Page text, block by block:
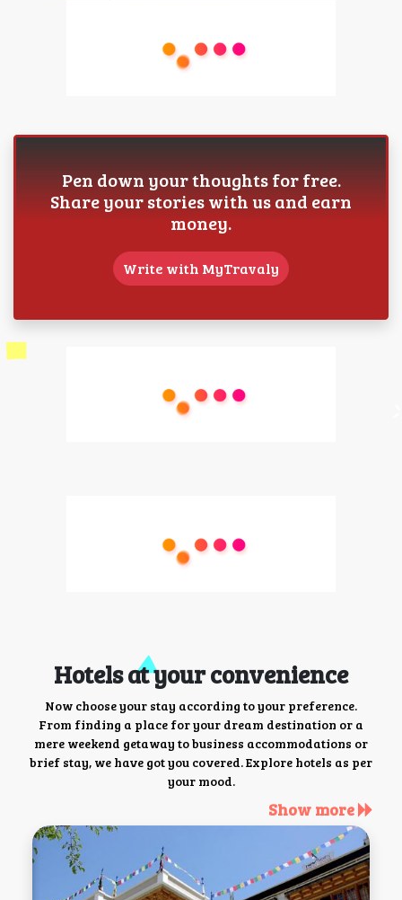
Pen down your thoughts for free.
Share your stories with us and earn
money.
Write with MyTravaly
Hotels at your convenience
Now choose your stay according to your preference.
From finding a place for your dream destination or a
mere weekend getaway to business accommodations or
brief stay, we have got you covered. Explore hotels as per
your mood.
Show more